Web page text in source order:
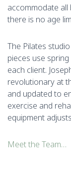
accommodate all
there is no age
The Pilates
pieces use
each client.
revolutionary at
and updated to
exercise and
equipment
Meet the Team…